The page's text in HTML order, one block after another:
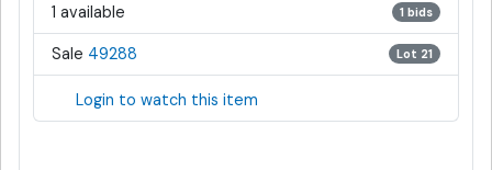
1 available 1 bids
Sale 49288 Lot 21
Login to watch this item